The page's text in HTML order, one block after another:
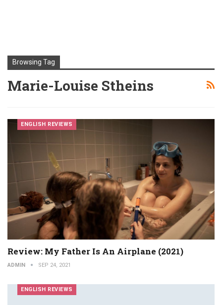
Browsing Tag
Marie-Louise Stheins
ENGLISH REVIEWS
Review: My Father Is An Airplane (2021)
ADMIN SEP 24, 2021
ENGLISH REVIEWS